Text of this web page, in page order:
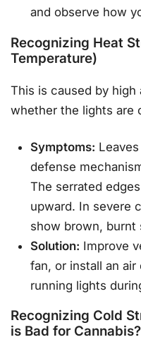
and observe how
Recognizing Heat
Temperature)
This is caused by high
whether the lights are
Symptoms:
defense
The serrated
upward. In severe
show brown, burnt
Solution: Improve
fan, or install an
running lights
Recognizing Cold
is Bad for